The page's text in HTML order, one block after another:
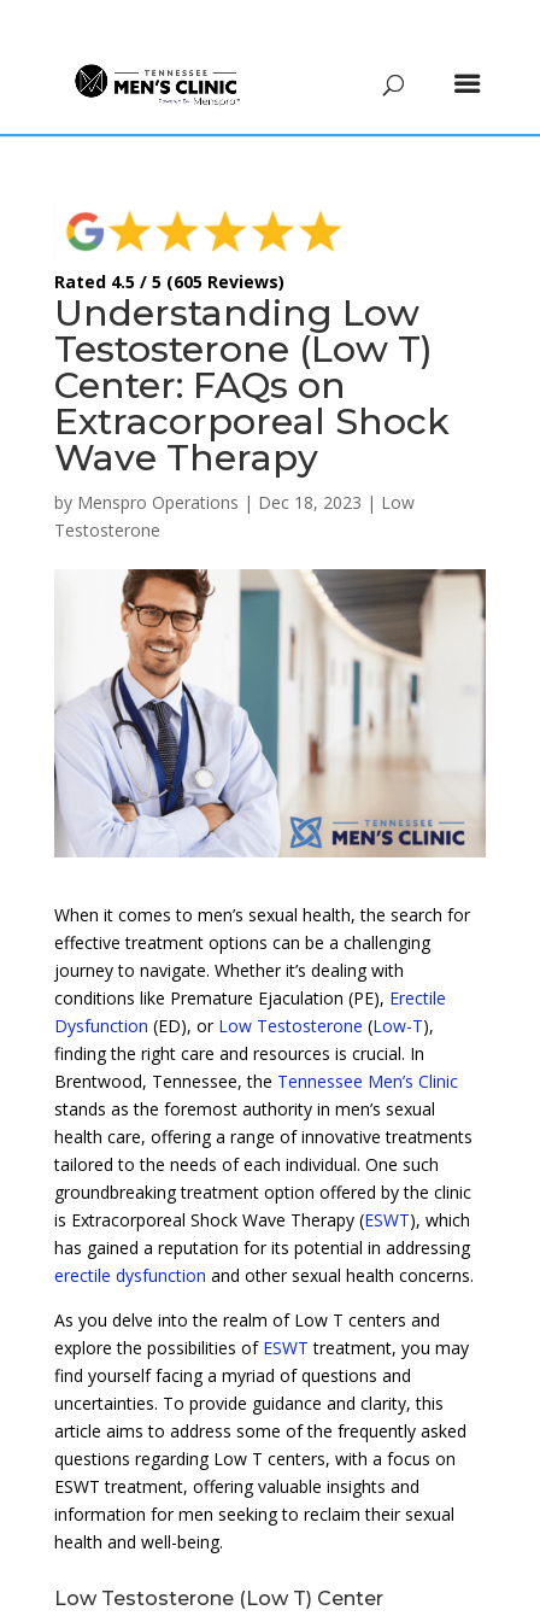
Rated 4.5 / 5 (605 Reviews)
Understanding Low
Testosterone (Low T)
Center: FAQs on
Extracorporeal Shock
Wave Therapy
by Menspro Operations | Dec 18, 2023 | Low
Testosterone
When it comes to men’s sexual health, the search for
effective treatment options can be a challenging
journey to navigate. Whether it’s dealing with
conditions like Premature Ejaculation (PE), Erectile
Dysfunction (ED), or Low Testosterone (Low-T),
finding the right care and resources is crucial. In
Brentwood, Tennessee, the Tennessee Men’s Clinic
stands as the foremost authority in men’s sexual
health care, offering a range of innovative treatments
tailored to the needs of each individual. One such
groundbreaking treatment option offered by the clinic
is Extracorporeal Shock Wave Therapy (ESWT), which
has gained a reputation for its potential in addressing
erectile dysfunction and other sexual health concerns.
As you delve into the realm of Low T centers and
explore the possibilities of ESWT treatment, you may
find yourself facing a myriad of questions and
uncertainties. To provide guidance and clarity, this
article aims to address some of the frequently asked
questions regarding Low T centers, with a focus on
ESWT treatment, offering valuable insights and
information for men seeking to reclaim their sexual
health and well-being.
Low Testosterone (Low T) Center